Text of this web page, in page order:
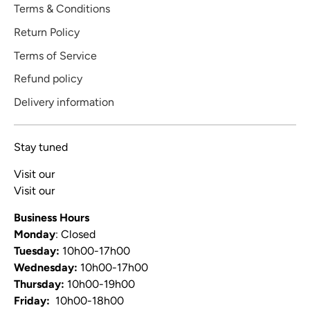
Terms & Conditions
Return Policy
Terms of Service
Refund policy
Delivery information
Stay tuned
Visit our
Visit our
Business Hours
Monday: Closed
Tuesday: 10h00-17h00
Wednesday: 10h00-17h00
Thursday: 10h00-19h00
Friday: 10h00-18h00